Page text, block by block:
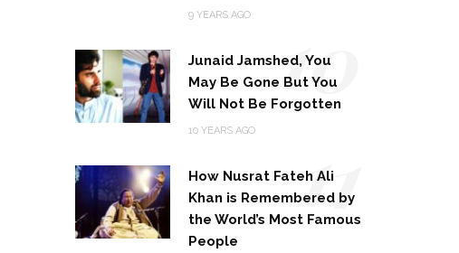
9 YEARS AGO
Junaid Jamshed, You
May Be Gone But You
Will Not Be Forgotten
10 YEARS AGO
10
How Nusrat Fateh Ali
Khan is Remembered by
the World’s Most Famous
People
11